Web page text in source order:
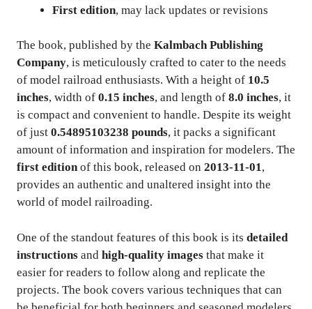
First edition, may lack updates or revisions
The book, published by the Kalmbach Publishing
Company, is meticulously crafted to cater to the needs
of model railroad enthusiasts. With a height of 10.5
inches, width of 0.15 inches, and length of 8.0 inches, it
is compact and convenient to handle. Despite its weight
of just 0.54895103238 pounds, it packs a significant
amount of information and inspiration for modelers. The
first editionof this book, released on 2013-11-01,
provides an authentic and unaltered insight into the
world of model railroading.
One of the standout features of this book is its detailed
instructions and high-quality images that make it
easier for readers to follow along and replicate the
projects. The book covers various techniques that can